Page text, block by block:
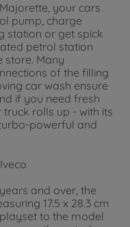
your cars
pump, charge
station or get spick
petrol station
store. Many
of the filling
car wash ensure
if you need fresh
rolls up - with its
powerful and
and over, the
17.5 x 28.3 cm
to the model